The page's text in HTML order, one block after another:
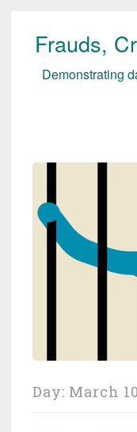
Skip
Frauds,
Demonstrating
Day: March